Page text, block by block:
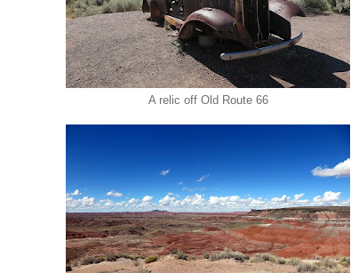
A relic off Old Route 66